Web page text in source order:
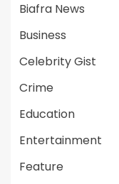
Biafra News
Business
Celebrity Gist
Crime
Education
Entertainment
Feature